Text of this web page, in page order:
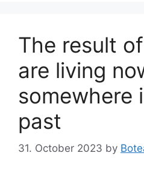
The result
are living
somewhere
past
31. October 2023 by